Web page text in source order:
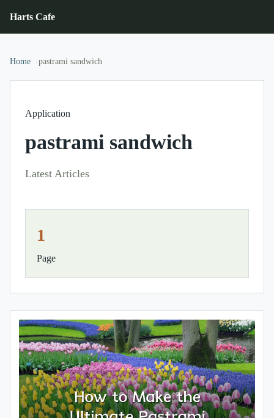
Harts Cafe
Home pastrami sandwich
Application
pastrami sandwich
Latest Articles
1
Page